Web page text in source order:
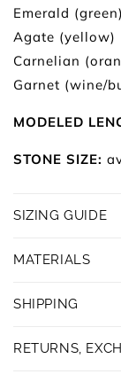
Emerald (green)
Agate (yellow)
Carnelian
Garnet (wine/
MODELED
STONE SIZE:
SIZING GUIDE
MATERIALS
SHIPPING
RETURNS,